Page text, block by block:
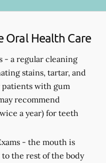
Oral Health Care
- a regular cleaning
stains, tartar, and
patients with gum
recommend
a year) for teeth
- the mouth is
the rest of the body